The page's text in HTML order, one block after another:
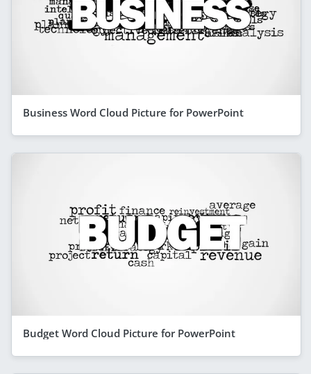
Business Word Cloud Picture for PowerPoint
Budget Word Cloud Picture for PowerPoint